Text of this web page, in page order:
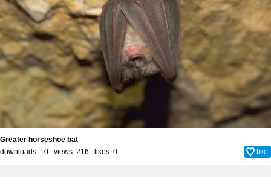
Greater horseshoe bat
downloads: 10 views: 216 likes: 0 like